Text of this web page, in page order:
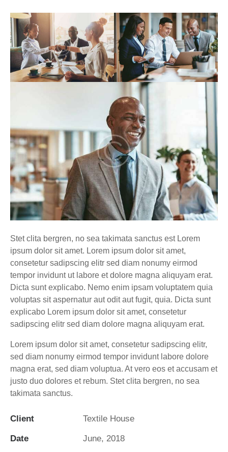
Stet clita bergren, no sea takimata sanctus est Lorem
ipsum dolor sit amet. Lorem ipsum dolor sit amet,
consetetur sadipscing elitr sed diam nonumy eirmod
tempor invidunt ut labore et dolore magna aliquyam erat.
Dicta sunt explicabo. Nemo enim ipsam voluptatem quia
voluptas sit aspernatur aut odit aut fugit, quia. Dicta sunt
explicabo Lorem ipsum dolor sit amet, consetetur
sadipscing elitr sed diam dolore magna aliquyam erat.
Lorem ipsum dolor sit amet, consetetur sadipscing elitr,
sed diam nonumy eirmod tempor invidunt labore dolore
magna erat, sed diam voluptua. At vero eos et accusam et
justo duo dolores et rebum. Stet clita bergren, no sea
takimata sanctus.
Client Textile House
Date June, 2018